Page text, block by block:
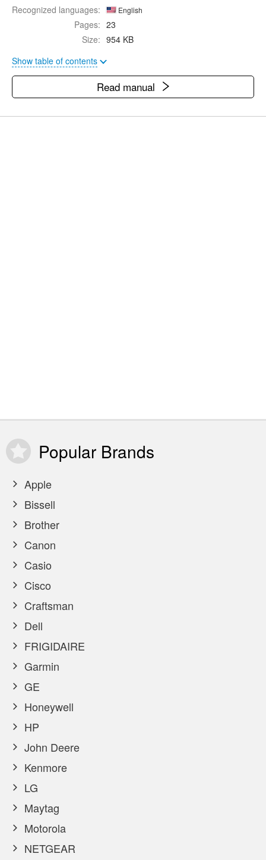
Recognized languages:
English
Pages: 23
Size: 954 KB
Show table of contents
Read manual
Popular Brands
Apple
Bissell
Brother
Canon
Casio
Cisco
Craftsman
Dell
FRIGIDAIRE
Garmin
GE
Honeywell
HP
John Deere
Kenmore
LG
Maytag
Motorola
NETGEAR